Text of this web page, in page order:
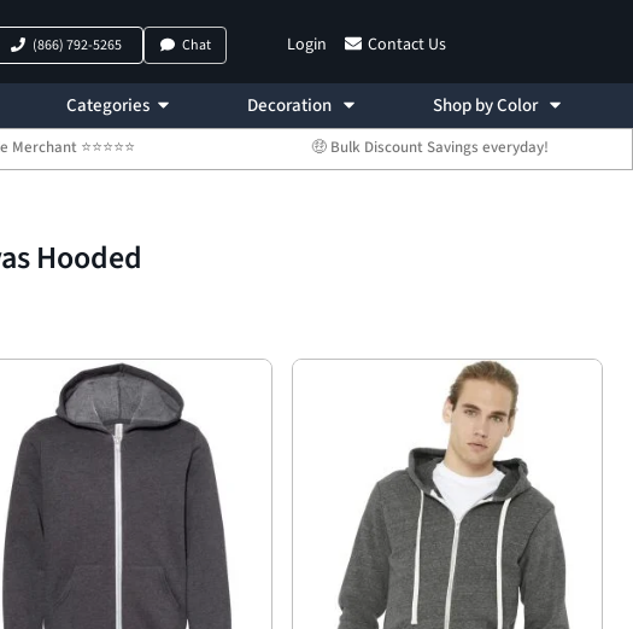
Login Contact Us
(866) 792-5265 Chat
Categories Decoration Shop by Color
Merchant ⭐⭐⭐⭐⭐ 🤑 Bulk Discount Savings everyday!
Hooded